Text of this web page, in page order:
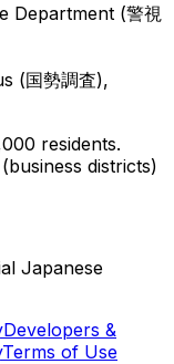
Department (警視
(国勢調査),
residents.
districts)
Japanese
Developers &
Terms of Use